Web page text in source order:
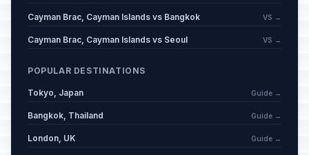
Cayman Brac, Cayman Islands vs Bangkok VS →
Cayman Brac, Cayman Islands vs Seoul VS →
POPULAR DESTINATIONS
Tokyo, Japan Guide →
Bangkok, Thailand Guide →
London, UK Guide →